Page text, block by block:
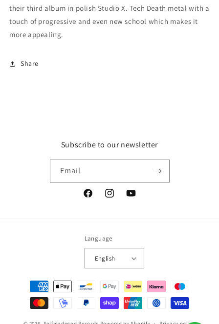
their third album in polish Studio X. Tech Death metal with a
touch of progressive and even new school which makes it
more appealing.
Share
Subscribe to our newsletter
Email
FacebookInstagramYouTube
Language
English
Payment
methods